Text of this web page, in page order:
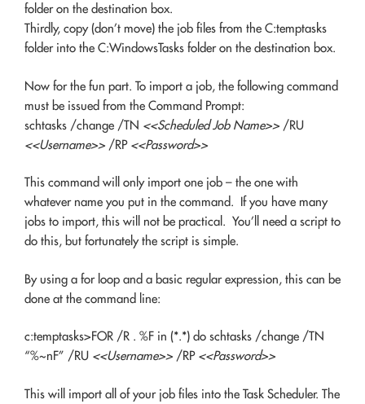
folder on the destination box.
Thirdly, copy (don’t move) the job files from the C:temptasks
folder into the C:WindowsTasks folder on the destination box.
Now for the fun part. To import a job, the following command
must be issued from the Command Prompt:
schtasks /change /TN <<Scheduled Job Name>> /RU
<<Username>> /RP <<Password>>
This command will only import one job – the one with
whatever name you put in the command. If you have many
jobs to import, this will not be practical. You’ll need a script to
do this, but fortunately the script is simple.
By using a for loop and a basic regular expression, this can be
done at the command line:
c:temptasks>FOR /R . %F in (*.*) do schtasks /change /TN
“%~nF” /RU <<Username>> /RP <<Password>>
This will import all of your job files into the Task Scheduler. The